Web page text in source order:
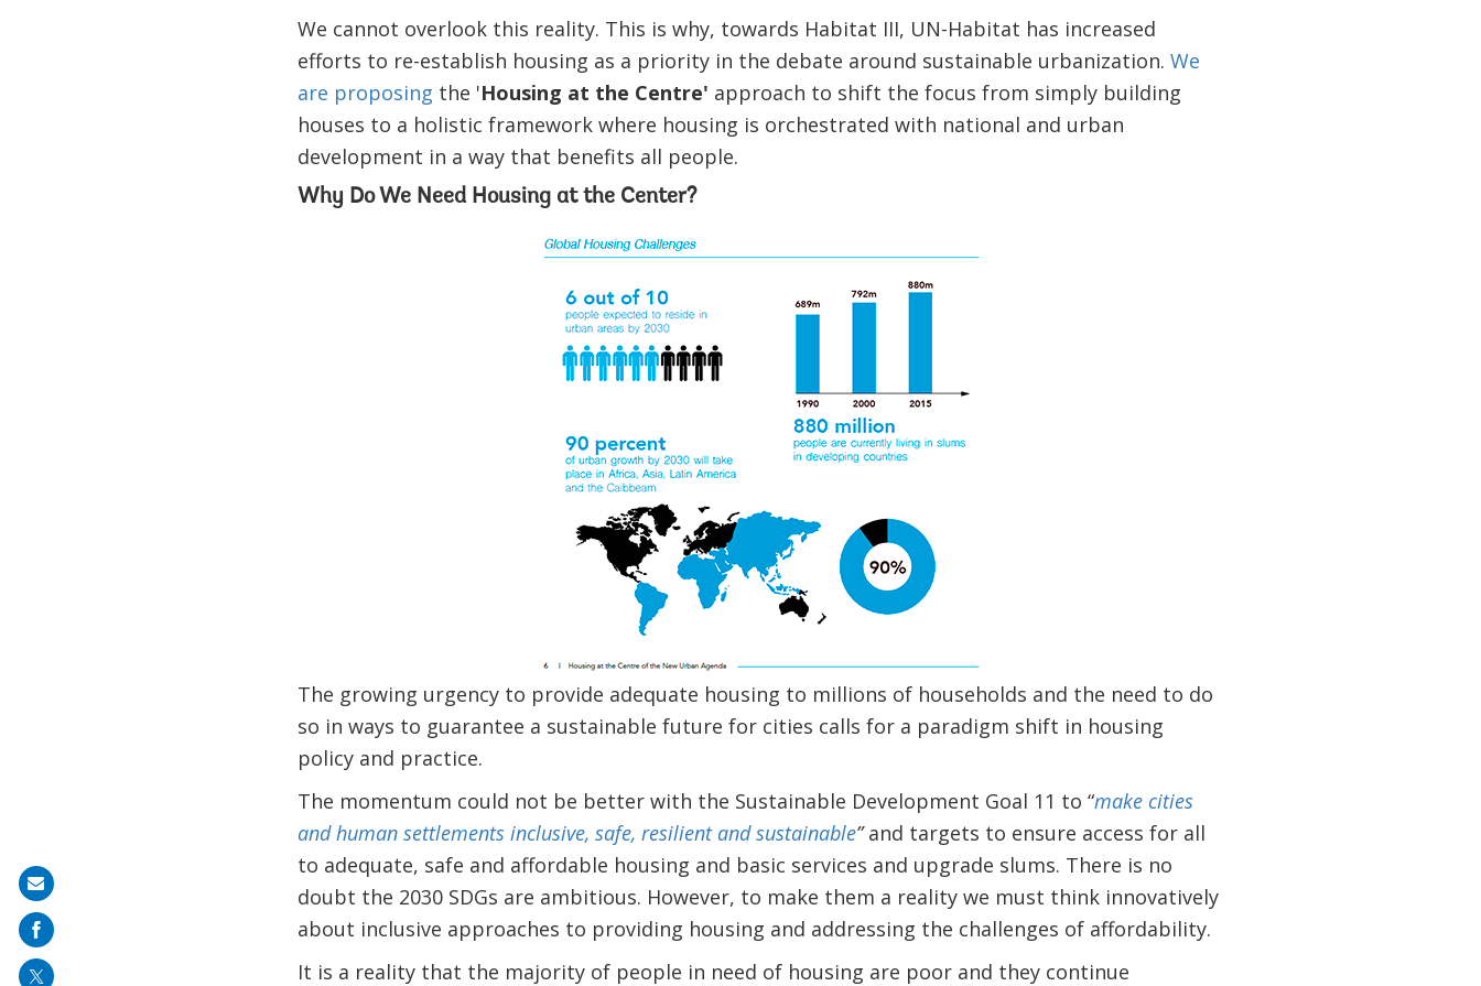
We cannot overlook this reality. This is why, towards Habitat III, UN-Habitat has increased
efforts to re-establish housing as a priority in the debate around sustainable urbanization. We
are proposing the 'Housing at the Centre' approach to shift the focus from simply building
houses to a holistic framework where housing is orchestrated with national and urban
development in a way that benefits all people.
Why Do We Need Housing at the Center?
The growing urgency to provide adequate housing to millions of households and the need to do
so in ways to guarantee a sustainable future for cities calls for a paradigm shift in housing
policy and practice.
The momentum could not be better with the Sustainable Development Goal 11 to “make cities
and human settlements inclusive, safe, resilient and sustainable”and targets to ensure access for all
to adequate, safe and affordable housing and basic services and upgrade slums. There is no
doubt the 2030 SDGs are ambitious. However, to make them a reality we must think innovatively
about inclusive approaches to providing housing and addressing the challenges of affordability.
It is a reality that the majority of people in need of housing are poor and they continue
Share
on
mail